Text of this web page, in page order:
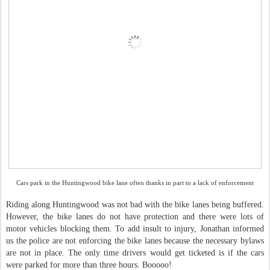
Cars park in the Huntingwood bike lane often thanks in part to a lack of enforcement
Riding along Huntingwood was not bad with the bike lanes being buffered.
However, the bike lanes do not have protection and there were lots of
motor vehicles blocking them. To add insult to injury, Jonathan informed
us the police are not enforcing the bike lanes because the necessary bylaws
are not in place. The only time drivers would get ticketed is if the cars
were parked for more than three hours. Booooo!